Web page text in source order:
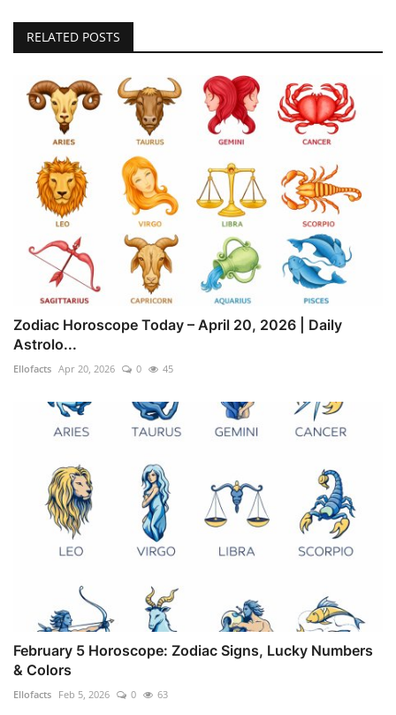
RELATED POSTS
Zodiac Horoscope Today – April 20, 2026 | Daily
Astrolo...
Ellofacts Apr 20, 2026 0 45
February 5 Horoscope: Zodiac Signs, Lucky Numbers
& Colors
Ellofacts Feb 5, 2026 0 63